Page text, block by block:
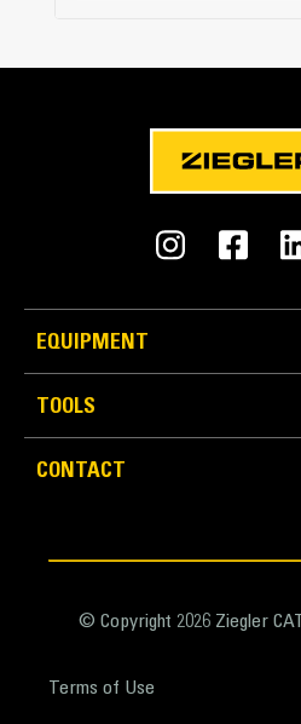
EQUIPMENT
TOOLS
CONTACT
© Copyright 2026 Ziegler
Terms of Use